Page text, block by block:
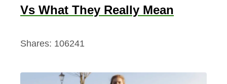
Vs What They Really Mean
Shares: 106241